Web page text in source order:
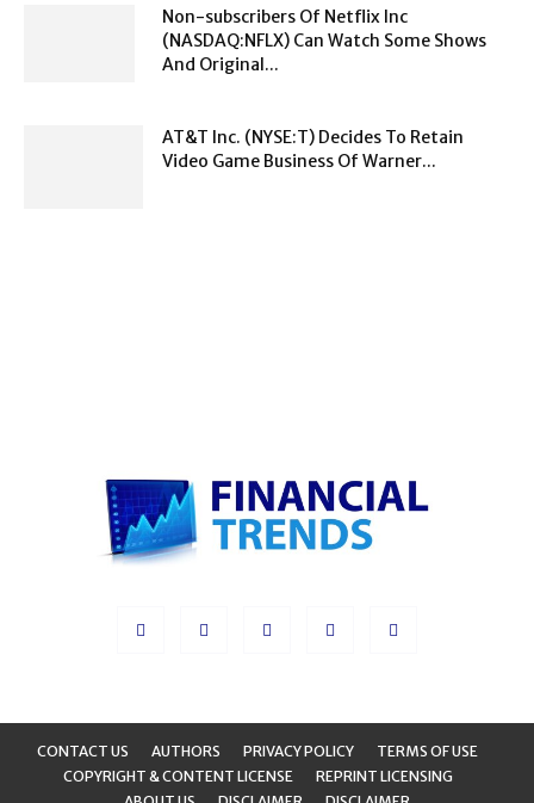
Non-subscribers Of Netflix Inc
(NASDAQ:NFLX) Can Watch Some Shows
And Original...
AT&T Inc. (NYSE:T) Decides To Retain
Video Game Business Of Warner...
CONTACT US AUTHORS PRIVACY POLICY
TERMS OF USE
COPYRIGHT & CONTENT LICENSE
REPRINT LICENSING